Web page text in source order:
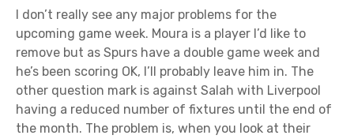
I don’t really see any major problems for the
upcoming game week. Moura is a player I’d like to
remove but as Spurs have a double game week and
he’s been scoring OK, I’ll probably leave him in. The
other question mark is against Salah with Liverpool
having a reduced number of fixtures until the end of
the month. The problem is, when you look at their